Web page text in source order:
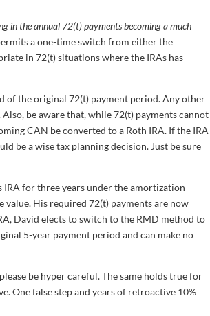
in the annual 72(t) payments becoming a much
a one-time switch from either the
in 72(t) situations where the IRAs has
of the original 72(t) payment period. Any other
be aware that, while 72(t) payments cannot
CAN be converted to a Roth IRA. If the IRA
be a wise tax planning decision. Just be sure
IRA for three years under the amortization
His required 72(t) payments are now
David elects to switch to the RMD method to
5-year payment period and can make no
be hyper careful. The same holds true for
One false step and years of retroactive 10%